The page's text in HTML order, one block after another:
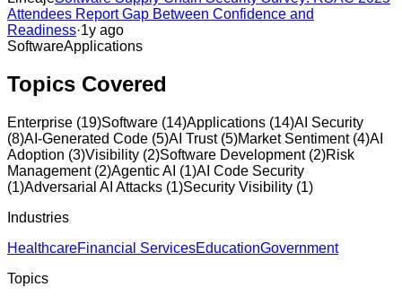
Attendees Report Gap Between Confidence and
Readiness·1y ago
SoftwareApplications
Topics Covered
Enterprise (19)Software (14)Applications (14)AI Security
(8)AI-Generated Code (5)AI Trust(5)Market Sentiment(4)AI
Adoption (3)Visibility (2)Software Development(2)Risk
Management(2)Agentic AI (1)AI Code Security
(1)Adversarial AI Attacks (1)Security Visibility (1)
Industries
HealthcareFinancial ServicesEducationGovernment
Topics